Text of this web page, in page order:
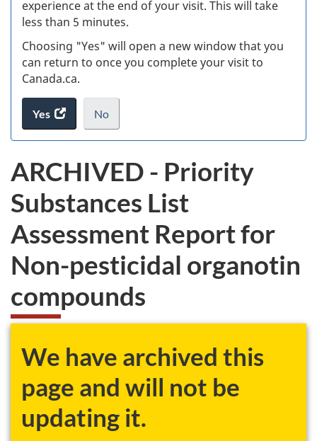
experience at the end of your visit. This will take
less than 5 minutes.
Choosing "Yes" will open a new window that you
can return to once you complete your visit to
Canada.ca.
Yes
access
the
survey.
No
I
not
want
take
the
website
survey,
.
ARCHIVED - Priority
Substances List
Assessment Report for
Non-pesticidal organotin
compounds
We have archived this
page and will not be
updating it.